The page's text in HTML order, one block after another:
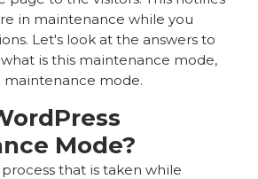
in maintenance while you
Let's look at the answers to
is this maintenance mode,
maintenance mode.
Mode?
that is taken while